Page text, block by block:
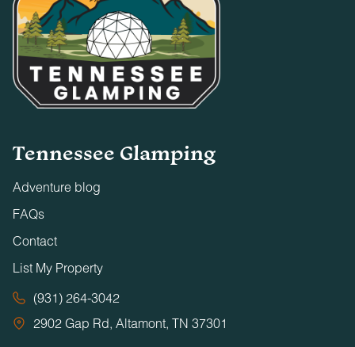
Tennessee Glamping
Adventure blog
FAQs
Contact
List My Property
(931) 264-3042
2902 Gap Rd, Altamont, TN 37301